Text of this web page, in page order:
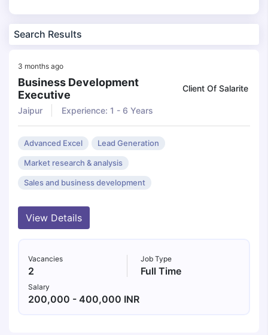
Search Results
3 months ago
Business Development
Executive
Client Of Salarite
Jaipur Experience: 1 - 6 Years
Advanced Excel Lead Generation
Market research & analysis
Sales and business development
View Details
Vacancies
2
Job Type
Full Time
Salary
200,000 - 400,000 INR